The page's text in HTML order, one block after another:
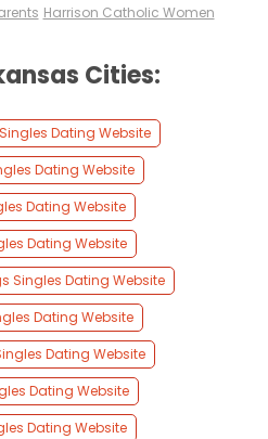
Harrison Catholic Women
Cities:
Dating Website
Dating Website
Dating Website
Dating Website
Singles Dating Website
Dating Website
Dating Website
Dating Website
Dating Website